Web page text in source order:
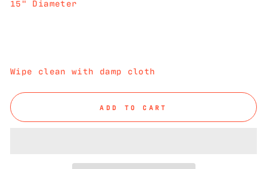
15" Diameter
Wipe clean with damp cloth
ADD TO CART